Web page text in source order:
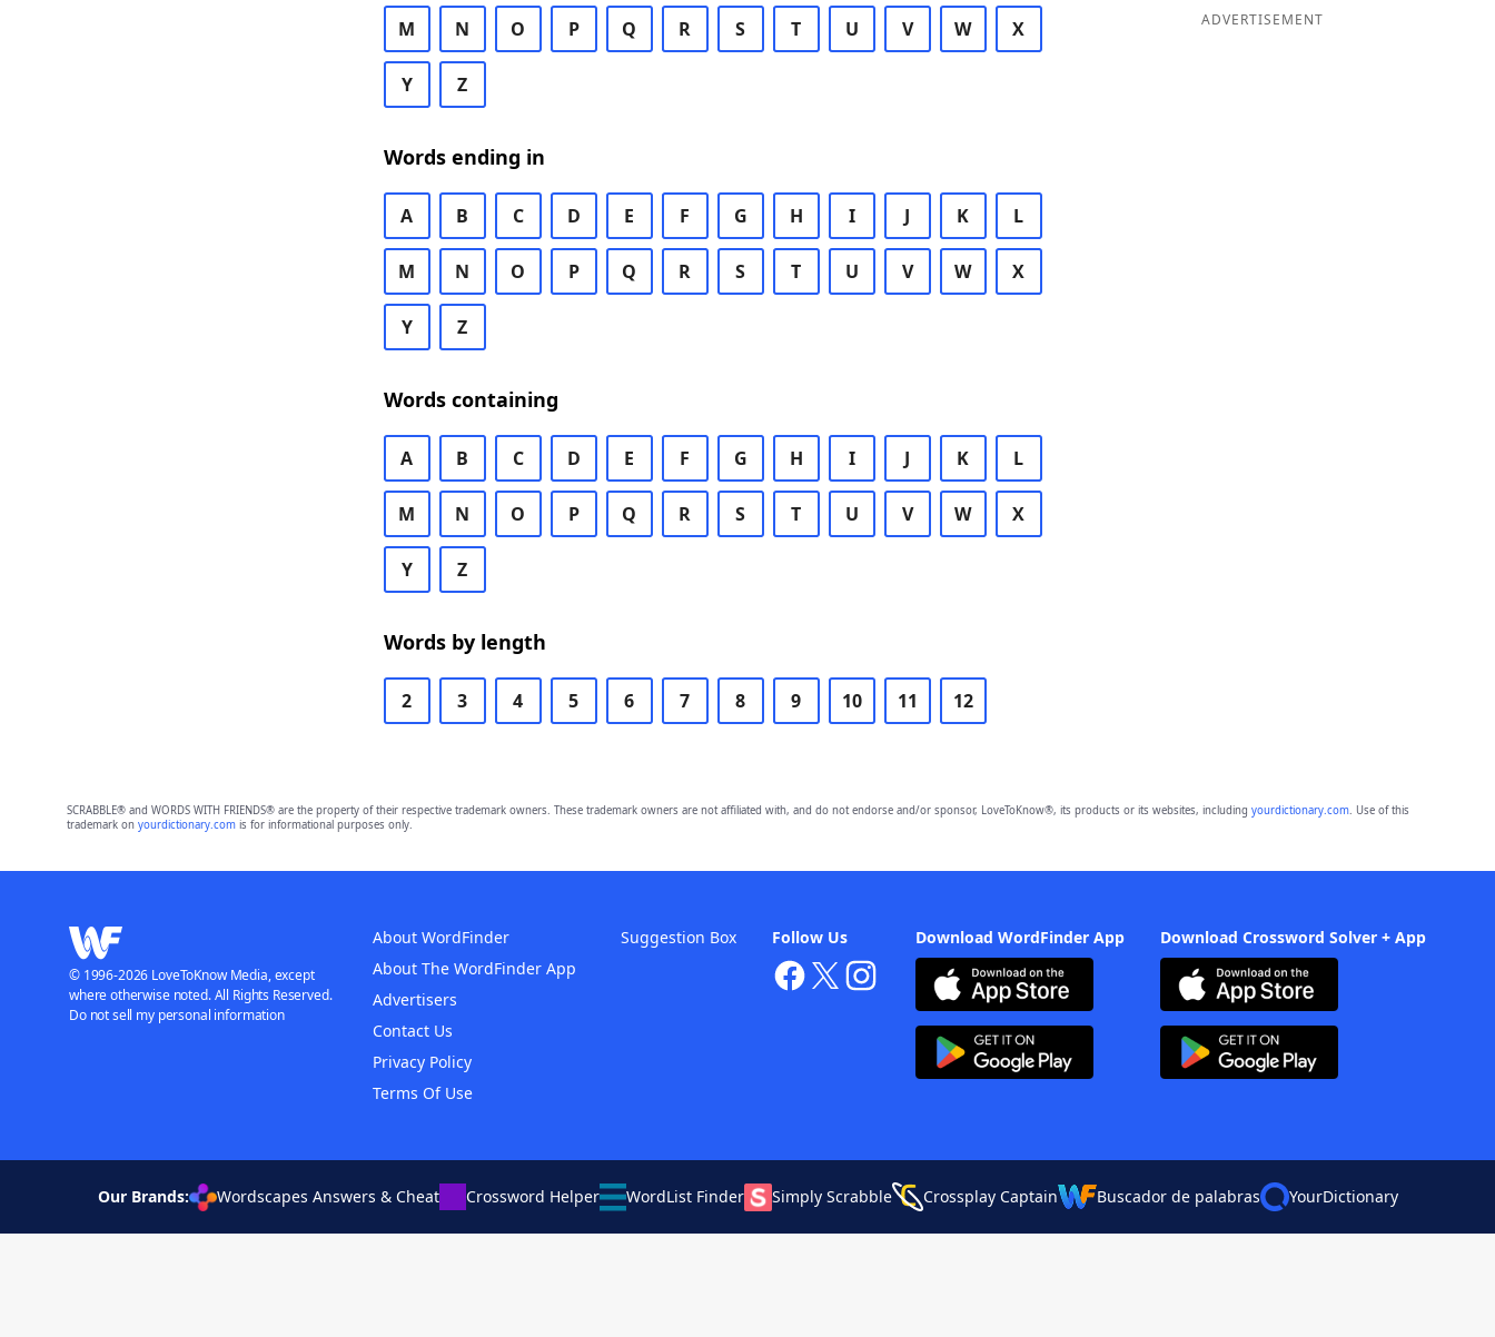
M N O P Q R S T U V W X
Y Z
Words ending in
A B C D E F G H I J K L
M N O P Q R S T U V W X
Y Z
Words containing
A B C D E F G H I J K L
M N O P Q R S T U V W X
Y Z
Words by length
2 3 4 5 6 7 8 9 10 11 12
ADVERTISEMENT
SCRABBLE® and WORDS WITH FRIENDS® are the property of their respective trademark owners. These trademark owners are not affiliated with, and do not endorse and/or sponsor, LoveToKnow®, its products or its websites, including yourdictionary.com. Use of this
trademark on yourdictionary.comis for informational purposes only.
Download WordFinder App Download Crossword Solver + App
Follow Us
About WordFinder
About The WordFinder App
Advertisers
Contact Us
Privacy Policy
Terms Of Use
Suggestion Box
© 1996-2026 LoveToKnow Media, except
where otherwise noted. All Rights Reserved.
Do not sell my personal information
Our Brands: Wordscapes Answers & Cheat Crossword Helper WordList Finder Simply Scrabble Crossplay Captain Buscador de palabras YourDictionary